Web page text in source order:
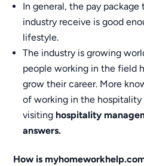
In general, the pay
industry receive is good
lifestyle.
The industry is growing
people working in the field
grow their career. More
of working in the
visiting hospitality
answers.
How is